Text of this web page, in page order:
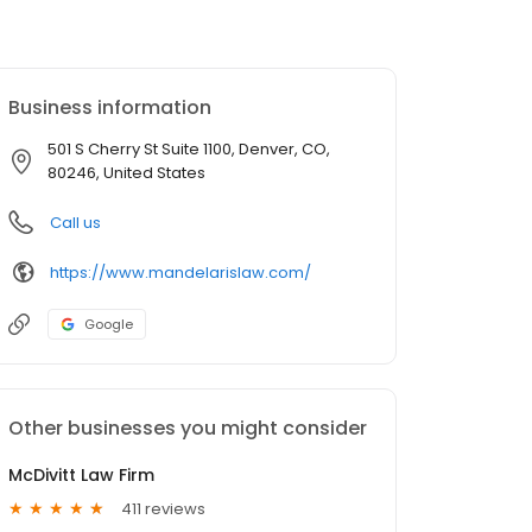
Business information
501 S Cherry St Suite 1100, Denver, CO,
80246, United States
Call us
https://www.mandelarislaw.com/
Google
Other businesses you might consider
McDivitt Law Firm
411 reviews